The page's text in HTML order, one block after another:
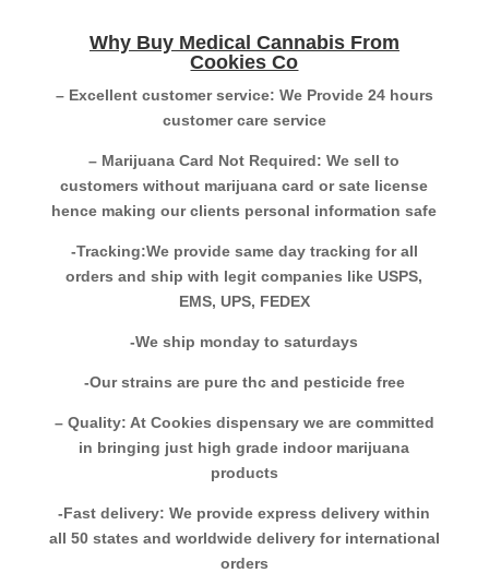
Why Buy Medical Cannabis From
Cookies Co
– Excellent customer service: We Provide 24 hours
customer care service
– Marijuana Card Not Required: We sell to
customers without marijuana card or sate license
hence making our clients personal information safe
-Tracking:We provide same day tracking for all
orders and ship with legit companies like USPS,
EMS, UPS, FEDEX
-We ship monday to saturdays
-Our strains are pure thc and pesticide free
– Quality: At Cookies dispensary we are committed
in bringing just high grade indoor marijuana
products
-Fast delivery: We provide express delivery within
all 50 states and worldwide delivery for international
orders